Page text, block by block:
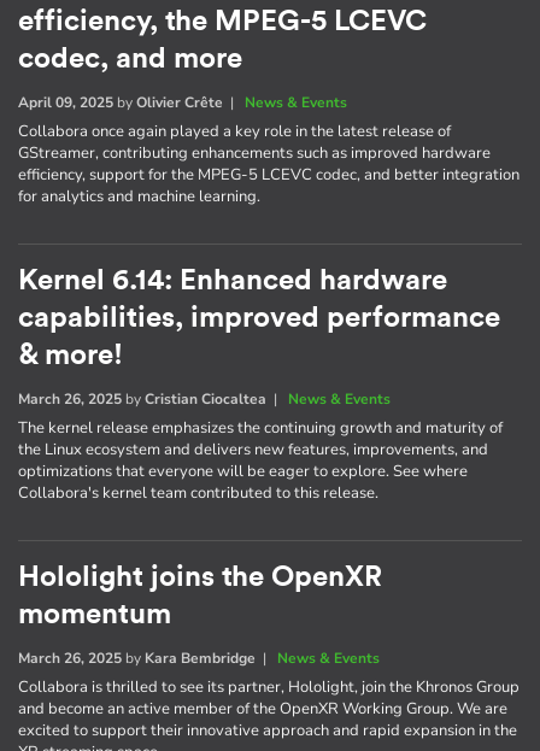
efficiency, the MPEG-5 LCEVC
codec, and more
April 09, 2025 byOlivier Crête | News & Events
Collabora once again played a key role in the latest release of
GStreamer, contributing enhancements such as improved hardware
efficiency, support for the MPEG-5 LCEVC codec, and better integration
for analytics and machine learning.
Kernel 6.14: Enhanced hardware
capabilities, improved performance
& more!
March 26, 2025 byCristian Ciocaltea | News & Events
The kernel release emphasizes the continuing growth and maturity of
the Linux ecosystem and delivers new features, improvements, and
optimizations that everyone will be eager to explore. See where
Collabora's kernel team contributed to this release.
Hololight joins the OpenXR
momentum
March 26, 2025 by Kara Bembridge | News & Events
Collabora is thrilled to see its partner, Hololight, join the Khronos Group
and become an active member of the OpenXR Working Group. We are
excited to support their innovative approach and rapid expansion in the